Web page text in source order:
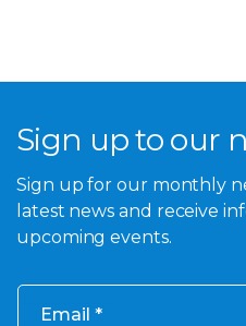
Sign up to our
Sign up for our monthly
latest news and receive
upcoming events.
Email